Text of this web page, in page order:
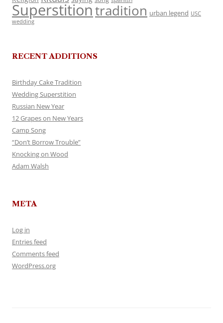
Superstitiontradition urban legend USC
wedding
RECENT ADDITIONS
Birthday Cake Tradition
Wedding Superstition
Russian New Year
12 Grapes on New Years
Camp Song
“Don’t Borrow Trouble”
Knocking on Wood
Adam Walsh
META
Log in
Entries feed
Comments feed
WordPress.org